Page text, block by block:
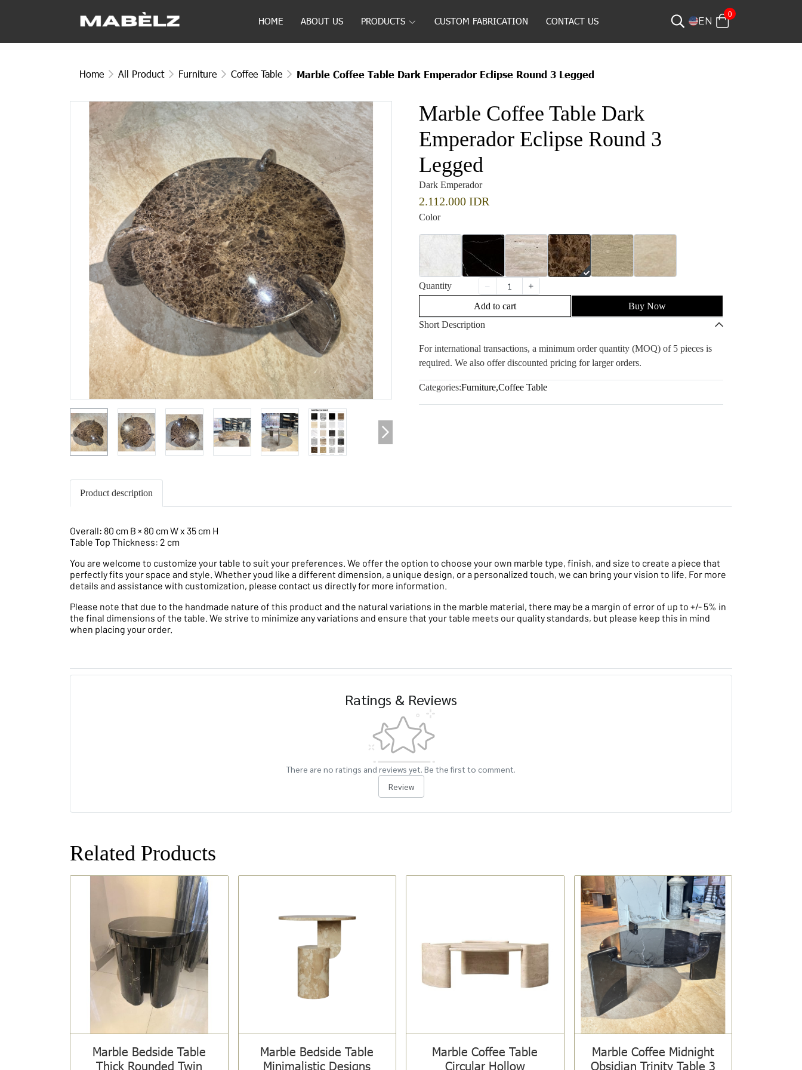
HOME ABOUT US PRODUCTS CUSTOM FABRICATION CONTACT US EN
0
Home All Product Furniture Coffee Table Marble Coffee Table Dark Emperador Eclipse Round 3 Legged
Marble Coffee Table Dark
Emperador Eclipse Round 3
Legged
Dark Emperador
2.112.000 IDR
Color
Quantity
Add to cart
Buy Now
Short Description
For international transactions, a minimum order quantity (MOQ) of 5 pieces is
required. We also offer discounted pricing for larger orders.
Categories:Furniture,Coffee Table
Product description
Overall: 80 cm B × 80 cm W x 35 cm H
Table Top Thickness: 2 cm
You are welcome to customize your table to suit your preferences. We offer the option to choose your own marble type, finish, and size to create a piece that
perfectly fits your space and style. Whether youd like a different dimension, a unique design, or a personalized touch, we can bring your vision to life. For more
details and assistance with customization, please contact us directly for more information.
Please note that due to the handmade nature of this product and the natural variations in the marble material, there may be a margin of error of up to +/- 5% in
the final dimensions of the table. We strive to minimize any variations and ensure that your table meets our quality standards, but please keep this in mind
when placing your order.
Ratings & Reviews
There are no ratings and reviews yet. Be the first to comment.
Review
Related Products
Marble Bedside Table
Thick Rounded Twin
Marble Bedside Table
Minimalistic Designs
Marble Coffee Table
Circular Hollow
Marble Coffee Midnight
Obsidian Trinity Table 3